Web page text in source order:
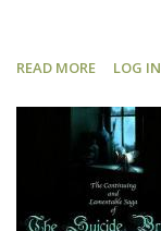
READ MORE ABOUT
BROTHERS:
SEACOAST
ONLINE
REVIEW
LOG IN